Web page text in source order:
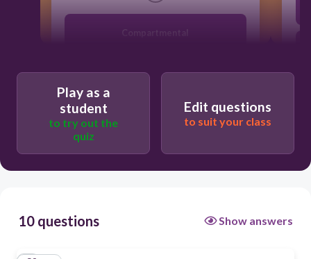
Compartmental
Whimsical
Play as a
student
to try out the
quiz
Edit questions
to suit your class
10 questions Show answers